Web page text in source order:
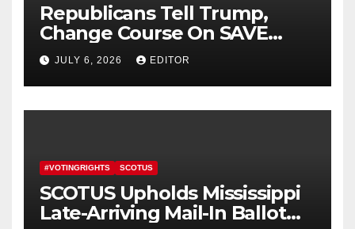
Republicans Tell Trump,
Change Course On SAVE
America Act
JULY 6, 2026 EDITOR
#VOTINGRIGHTS SCOTUS
SCOTUS Upholds Mississippi
Late-Arriving Mail-In Ballot